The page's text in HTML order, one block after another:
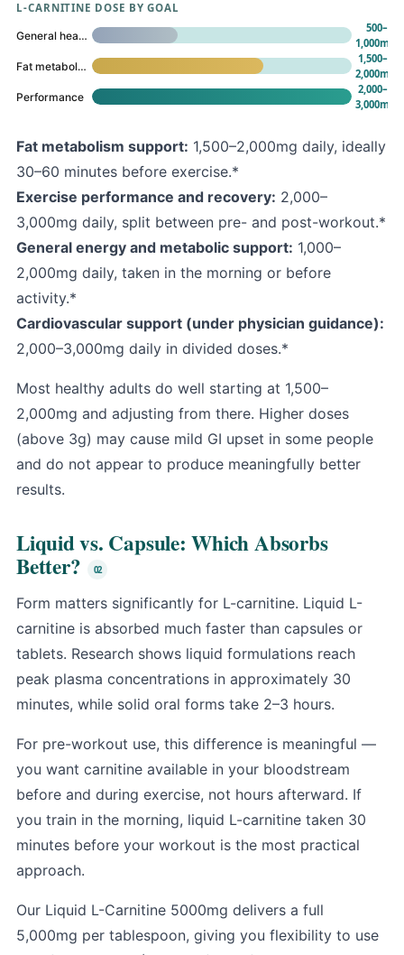
L-CARNITINE DOSE BY GOAL
General health
500–
1,000mg
Fat metabolism
1,500–
2,000mg
Performance
2,000–
3,000mg
Fat metabolism support: 1,500–2,000mg daily, ideally
30–60 minutes before exercise.*
Exercise performance and recovery: 2,000–
3,000mg daily, split between pre- and post-workout.*
General energy and metabolic support: 1,000–
2,000mg daily, taken in the morning or before
activity.*
Cardiovascular support (under physician guidance):
2,000–3,000mg daily in divided doses.*
Most healthy adults do well starting at 1,500–
2,000mg and adjusting from there. Higher doses
(above 3g) may cause mild GI upset in some people
and do not appear to produce meaningfully better
results.
Liquid vs. Capsule: Which Absorbs
Better?
Form matters significantly for L-carnitine. Liquid L-
carnitine is absorbed much faster than capsules or
tablets. Research shows liquid formulations reach
peak plasma concentrations in approximately 30
minutes, while solid oral forms take 2–3 hours.
For pre-workout use, this difference is meaningful —
you want carnitine available in your bloodstream
before and during exercise, not hours afterward. If
you train in the morning, liquid L-carnitine taken 30
minutes before your workout is the most practical
approach.
Our Liquid L-Carnitine 5000mg delivers a full
5,000mg per tablespoon, giving you flexibility to use